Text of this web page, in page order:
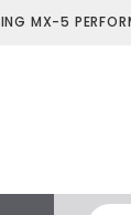
MX-5